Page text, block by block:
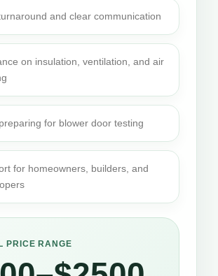
and clear communication
on insulation, ventilation, and air
for blower door testing
for homeowners, builders, and
PRICE RANGE